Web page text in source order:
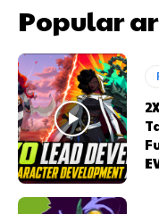
Popular